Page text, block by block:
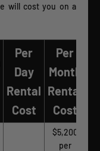
will cost you on a
Per
Day
Rental
Cost
Per
Month
Rental
Cost
$5,200
per